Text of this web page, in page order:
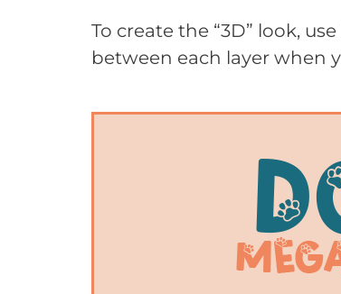
To create the “3D” look,
between each layer when